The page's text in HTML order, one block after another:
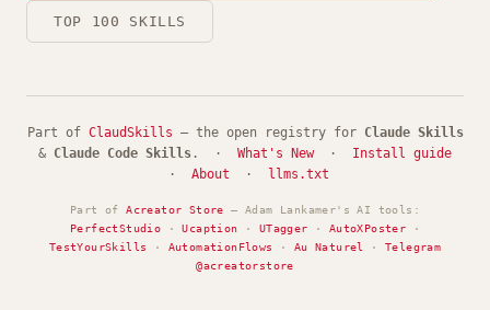
TOP 100 SKILLS
Part of ClaudSkills — the open registry for Claude Skills
& Claude Code Skills . · What's New· Install guide
· About · llms.txt
Part ofAcreator Store — Adam Lankamer's AI tools:
PerfectStudio ·Ucaption · UTagger · AutoXPoster ·
TestYourSkills
· AutomationFlows · Au Naturel ·Telegram
@acreatorstore